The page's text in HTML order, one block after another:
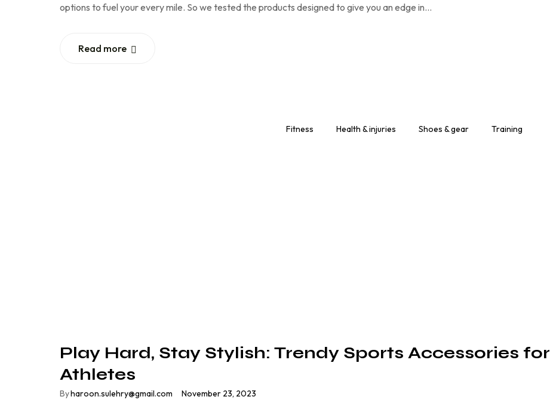
options to fuel your every mile. So we tested the products designed to give you an edge in…
Read more
Fitness Health & injuries Shoes & gear Training
Play Hard, Stay Stylish: Trendy Sports Accessories for
Athletes
Byharoon.sulehry@gmail.com November 23, 2023